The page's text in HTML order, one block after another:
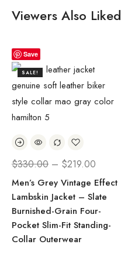
Viewers Also Liked
Save
SALE!
$330.00 – $219.00
Men’s Grey Vintage Effect
Lambskin Jacket – Slate
Burnished-Grain Four-
Pocket Slim-Fit Standing-
Collar Outerwear